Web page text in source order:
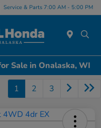
Service & Parts 7:00 AM - 5:00 PM
Sale in Onalaska, WI
1 2 3